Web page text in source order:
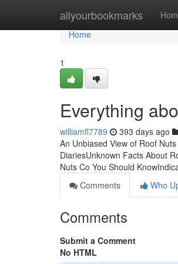
allyourbookmarks
Home
Home
1
Everything
williamfl7789 393 days ago
An Unbiased View of Roof
DiariesUnknown Facts About
Nuts Co You Should
Comments
Who
Comments
Submit a Comment
No HTML